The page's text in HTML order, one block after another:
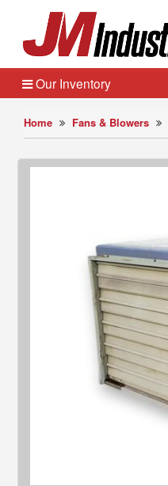
Home Fans & Blowers
Our Inventory